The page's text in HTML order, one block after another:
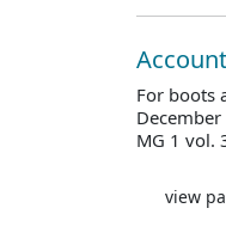
For boots
MG 1 vol.
view